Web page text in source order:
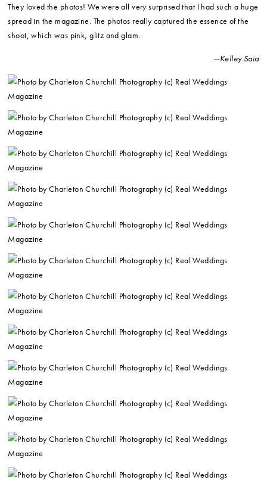
They loved the photos! We were all very surprised that I had such a huge
spread in the magazine. The photos really captured the essence of the
shoot, which was pink, glitz and glam.
—Kelley Saia